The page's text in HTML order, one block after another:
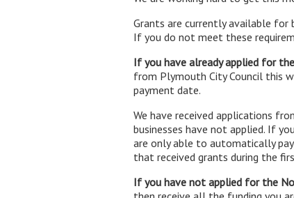
Grants are currently available for
If you do not meet these
If you have already applied for
from Plymouth City Council this
payment date.
We have received applications
businesses have not applied. If
are only able to automatically
that received grants during the
If you have not applied for the